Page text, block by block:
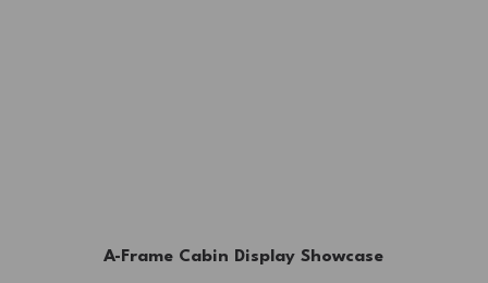
A-Frame Cabin Display Showcase